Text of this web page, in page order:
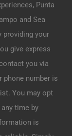
Punta
and Sea
providing your
give express
you via
phone number is
You may opt
time by
is